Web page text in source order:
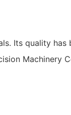
Its quality
Machinery